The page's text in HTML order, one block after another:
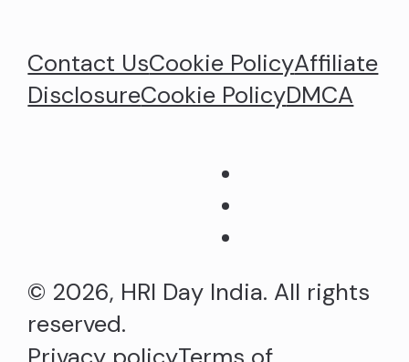
Contact UsCookie PolicyAffiliate
DisclosureCookie PolicyDMCA
© 2026, HRI Day India. All rights
reserved.